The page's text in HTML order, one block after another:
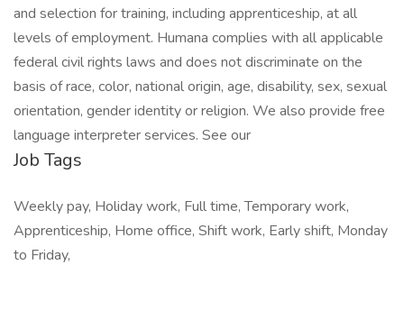
and selection for training, including apprenticeship, at all
levels of employment. Humana complies with all applicable
federal civil rights laws and does not discriminate on the
basis of race, color, national origin, age, disability, sex, sexual
orientation, gender identity or religion. We also provide free
language interpreter services. See our
Job Tags
Weekly pay, Holiday work, Full time, Temporary work,
Apprenticeship, Home office, Shift work, Early shift, Monday
to Friday,